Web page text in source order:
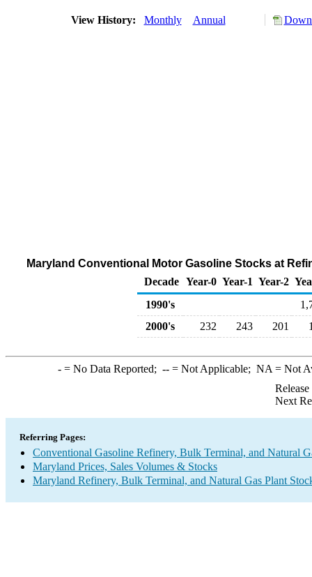
View History: Monthly Annual
Maryland Conventional Motor Gasoline Stocks at
Decade Year-0 Year-1 Year-2
1990's
2000's
232 243 201
-= No Data Reported; --= Not Applicable; NA = Not
Next
Referring Pages:
Conventional Gasoline Refinery, Bulk Terminal, and Natural
Maryland Prices, Sales Volumes & Stocks
Maryland Refinery, Bulk Terminal, and Natural Gas Plant